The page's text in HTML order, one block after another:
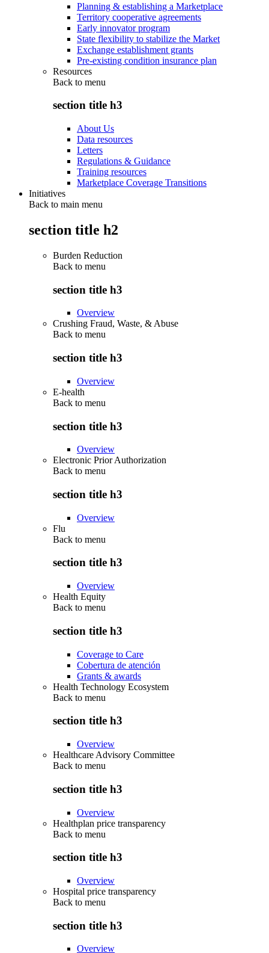
Planning & establishing a Marketplace
Territory cooperative agreements
Early innovator program
State flexibility to stabilize the Market
Exchange establishment grants
Pre-existing condition insurance plan
Resources
Back to menu
section title h3
About Us
Data resources
Letters
Regulations & Guidance
Training resources
Marketplace Coverage Transitions
Initiatives
Back to main menu
section title h2
Burden Reduction
Back to menu
section title h3
Overview
Crushing Fraud, Waste, & Abuse
Back to menu
section title h3
Overview
E-health
Back to menu
section title h3
Overview
Electronic Prior Authorization
Back to menu
section title h3
Overview
Flu
Back to menu
section title h3
Overview
Health Equity
Back to menu
section title h3
Coverage to Care
Cobertura de atención
Grants & awards
Health Technology Ecosystem
Back to menu
section title h3
Overview
Healthcare Advisory Committee
Back to menu
section title h3
Overview
Healthplan price transparency
Back to menu
section title h3
Overview
Hospital price transparency
Back to menu
section title h3
Overview